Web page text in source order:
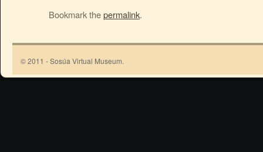
Bookmark thepermalink.
© 2011 - Sosúa Virtual Museum.